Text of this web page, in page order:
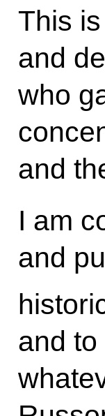
This
and
who
and
I am
and
and